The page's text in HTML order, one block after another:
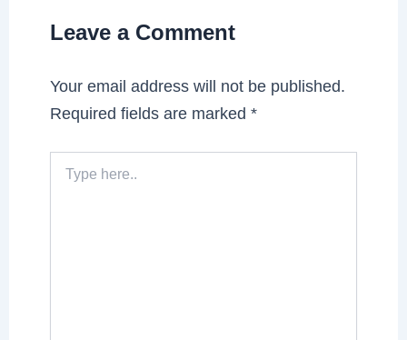
Leave a Comment
Your email address will not be published.
Required fields are marked*
here..